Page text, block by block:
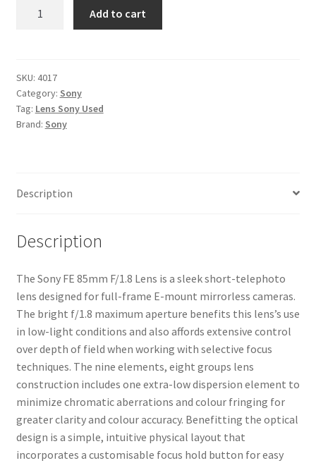
Lens
quantity
Add to cart
SKU: 4017
Category: Sony
Tag: Lens Sony Used
Brand: Sony
Description
Description
The Sony FE 85mm F/1.8 Lens is a sleek short-telephoto
lens designed for full-frame E-mount mirrorless cameras.
The bright f/1.8 maximum aperture benefits this lens’s use
in low-light conditions and also affords extensive control
over depth of field when working with selective focus
techniques. The nine elements, eight groups lens
construction includes one extra-low dispersion element to
minimize chromatic aberrations and colour fringing for
greater clarity and colour accuracy. Benefitting the optical
design is a simple, intuitive physical layout that
incorporates a customisable focus hold button for easy